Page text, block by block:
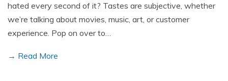
hated every second of it? Tastes are subjective, whether
we’re talking about movies, music, art, or customer
experience. Pop on over to…
→ Read More